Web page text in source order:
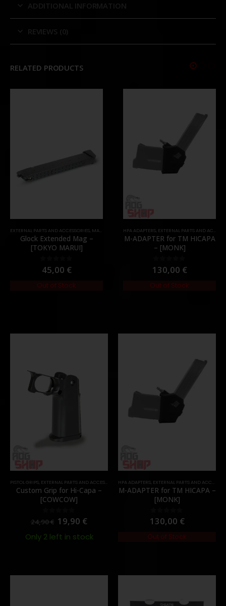
ADDITIONAL INFORMATION
REVIEWS (0)
RELATED PRODUCTS
EXTERNAL PARTS AND ACCESSORIES MAGAZINES PARTS
Glock Extended Mag –
[TOKYO MARUI]
0out of 5
45,00 €
Out of Stock
HPA ADAPTERS EXTERNAL PARTS AND ACCESSORIES
M-ADAPTER for TM HICAPA
– [MONK]
0 out of 5
130,00 €
Out of Stock
PISTOL GRIPS EXTERNAL PARTS AND ACCESSORIES ,PARTS
Custom Grip for Hi-Capa –
[COWCOW]
out of 5
24,90€ 19,90 €
Only 2 left in stock
HPA ADAPTERS EXTERNAL PARTS AND ACCESSORIES
M-ADAPTER for TM HICAPA –
[MONK]
0 out of 5
130,00 €
Out of Stock